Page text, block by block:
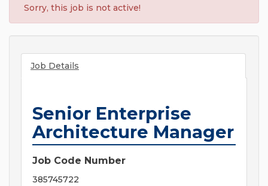
Sorry, this job is not active!
Job Details
Senior Enterprise
Architecture Manager
Job Code Number
385745722